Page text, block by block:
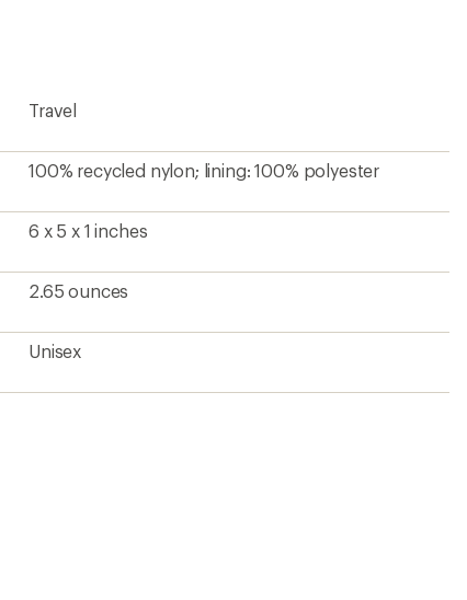
Travel
100% recycled nylon; lining: 100% polyester
6 x 5 x 1 inches
2.65 ounces
Unisex